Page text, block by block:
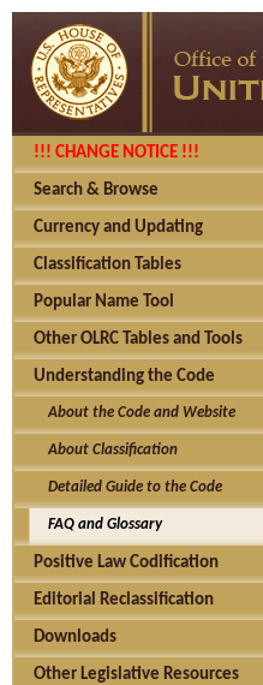
!!! CHANGE NOTICE !!!
Search & Browse
Currency and Updating
Classification Tables
Popular Name Tool
Other OLRC Tables and Tools
Understanding the Code
About the Code and Website
About Classification
Detailed Guide to the Code
FAQ and Glossary
Positive Law Codification
Editorial Reclassification
Downloads
Other Legislative Resources